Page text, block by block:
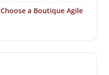
a Boutique Agile